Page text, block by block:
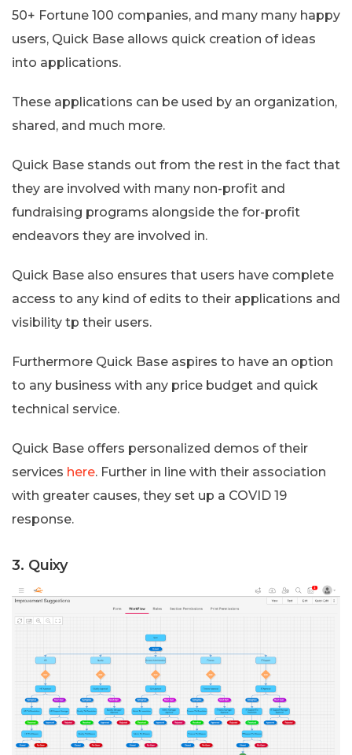
50+ Fortune 100 companies, and many many happy
users, Quick Base allows quick creation of ideas
into applications.
These applications can be used by an organization,
shared, and much more.
Quick Base stands out from the rest in the fact that
they are involved with many non-profit and
fundraising programs alongside the for-profit
endeavors they are involved in.
Quick Base also ensures that users have complete
access to any kind of edits to their applications and
visibility tp their users.
Furthermore Quick Base aspires to have an option
to any business with any price budget and quick
technical service.
Quick Base offers personalized demos of their
services here. Further in line with their association
with greater causes, they set up a COVID 19
response.
3. Quixy